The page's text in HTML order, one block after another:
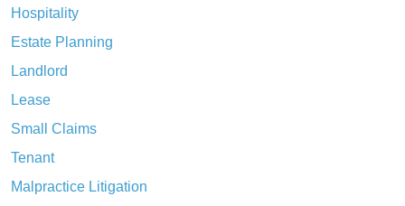
Hospitality
Estate Planning
Landlord
Lease
Small Claims
Tenant
Malpractice Litigation